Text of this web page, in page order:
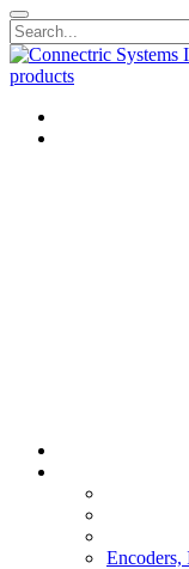
Encoders,